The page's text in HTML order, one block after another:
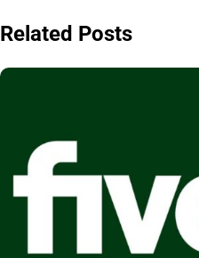
Related Posts